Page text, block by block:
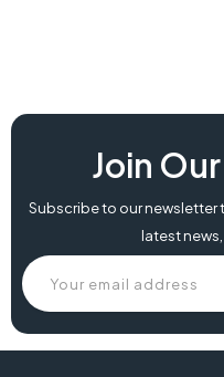
Join
Subscribe to our newsletter
latest